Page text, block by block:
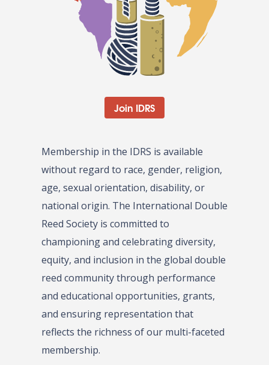
Join IDRS
Membership in the IDRS is available
without regard to race, gender, religion,
age, sexual orientation, disability, or
national origin. The International Double
Reed Society is committed to
championing and celebrating diversity,
equity, and inclusion in the global double
reed community through performance
and educational opportunities, grants,
and ensuring representation that
reflects the richness of our multi-faceted
membership.